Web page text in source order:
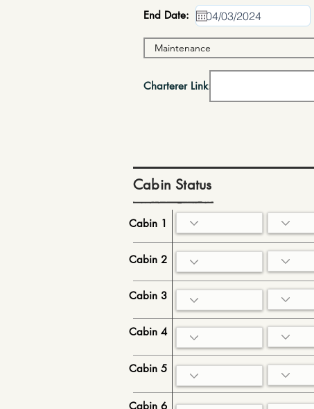
End Date:
Charterer Link:
Cabin Status
Cabin 1
Cabin 2
Cabin 3
Cabin 4
Cabin 5
Cabin 6